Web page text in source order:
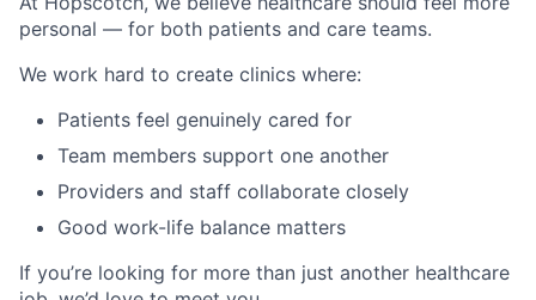
personal — for both patients and care teams.
We work hard to create clinics where:
Patients feel genuinely cared for
Team members support one another
Providers and staff collaborate closely
Good work-life balance matters
If you’re looking for more than just another healthcare